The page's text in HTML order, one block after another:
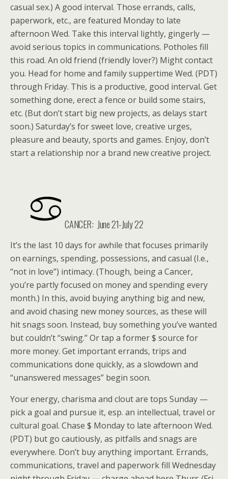
casual sex.) A good interval. Those errands, calls,
paperwork, etc., are featured Monday to late
afternoon Wed. Take this interval lightly, gingerly —
avoid serious topics in communications. Potholes fill
this road. An old friend (friendly lover?) Might contact
you. Head for home and family suppertime Wed. (PDT)
through Friday. This is a productive, good interval. Get
something done, erect a fence or build some stairs,
etc. (But don’t start big new projects, as delays start
soon.) Saturday’s for sweet love, creative urges,
pleasure and beauty, sports and games. Enjoy, don’t
start a relationship nor a brand new creative project.
CANCER: June 21-July 22
It’s the last 10 days for awhile that focuses primarily
on earnings, spending, possessions, and casual (I.e.,
“not in love”) intimacy. (Though, being a Cancer,
you’re partly focused on money and spending every
month.) In this, avoid buying anything big and new,
and avoid chasing new money sources, as these will
hit snags soon. Instead, buy something you’ve wanted
but couldn’t “swing.” Or tap a former $ source for
more money. Get important errands, trips and
communications done quickly, as a slowdown and
“unanswered messages” begin soon.
Your energy, charisma and clout are tops Sunday —
pick a goal and pursue it, esp. an intellectual, travel or
cultural goal. Chase $ Monday to late afternoon Wed.
(PDT) but go cautiously, as pitfalls and snags are
everywhere. Don’t buy anything important. Errands,
communications, travel and paperwork fill Wednesday